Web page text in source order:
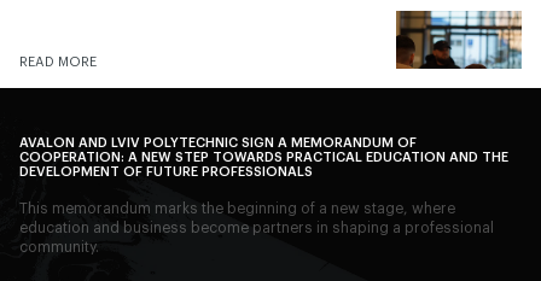
READ MORE
AVALON AND LVIV POLYTECHNIC SIGN A MEMORANDUM OF
COOPERATION: A NEW STEP TOWARDS PRACTICAL EDUCATION AND THE
DEVELOPMENT OF FUTURE PROFESSIONALS
This memorandum marks the beginning of a new stage, where
education and business become partners in shaping a professional
community.